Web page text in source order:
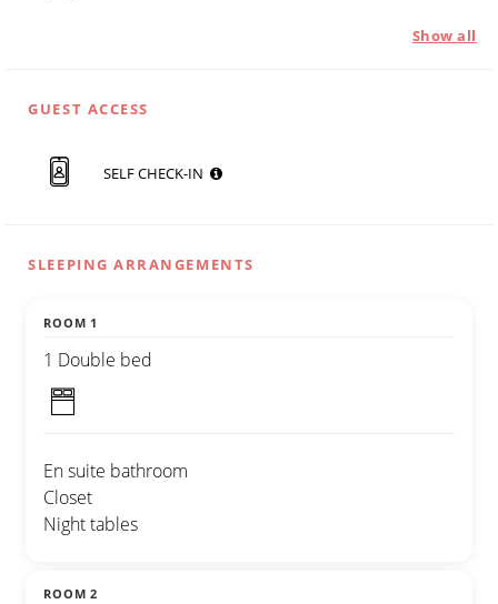
Show all
GUEST ACCESS
SELF CHECK-IN
SLEEPING ARRANGEMENTS
ROOM 1
1 Double bed
En suite bathroom
Closet
Night tables
ROOM 2